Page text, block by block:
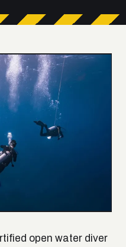
open water diver